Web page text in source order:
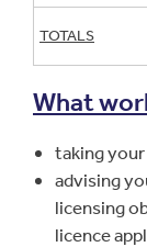
TOTALS
What
taking
advising
licensing
licence